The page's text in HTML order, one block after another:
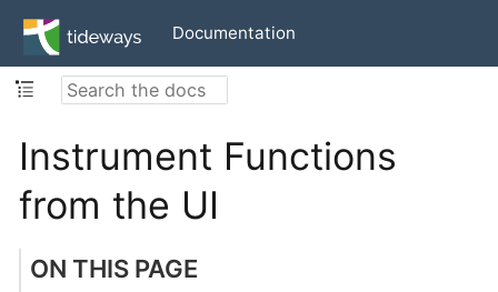
Documentation
Instrument Functions
from the UI
ON THIS PAGE